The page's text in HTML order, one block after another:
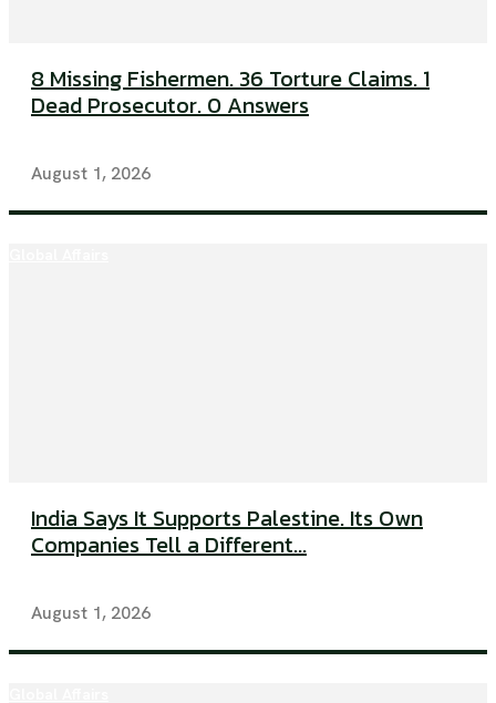
8 Missing Fishermen. 36 Torture Claims. 1
Dead Prosecutor. 0 Answers
August 1, 2026
India Says It Supports Palestine. Its Own
Companies Tell a Different...
August 1, 2026